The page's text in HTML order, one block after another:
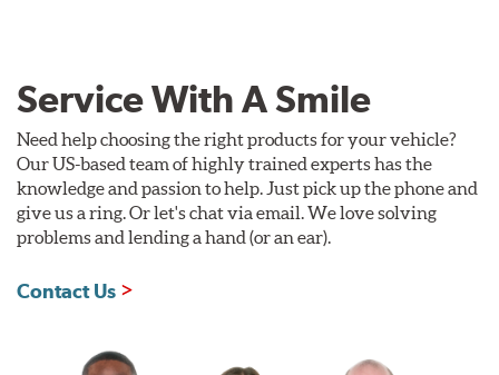
Service With A Smile
Need help choosing the right products for your vehicle?
Our US-based team of highly trained experts has the
knowledge and passion to help. Just pick up the phone and
give us a ring. Or let's chat via email. We love solving
problems and lending a hand (or an ear).
Contact Us